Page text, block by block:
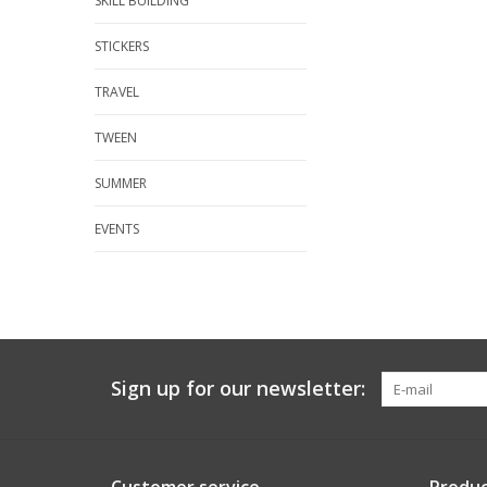
STICKERS
TRAVEL
TWEEN
SUMMER
EVENTS
Sign up for our newsletter: